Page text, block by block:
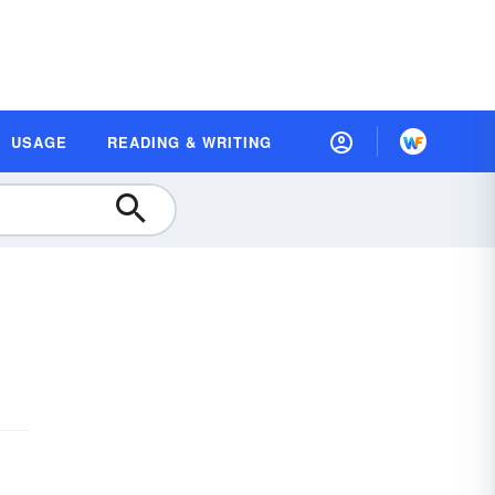
USAGE READING & WRITING